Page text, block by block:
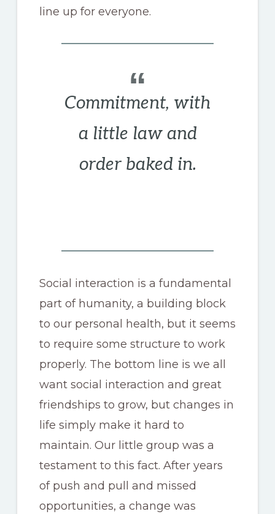
line up for everyone.
Commitment, with
a little law and
order baked in.
Social interaction is a fundamental
part of humanity, a building block
to our personal health, but it seems
to require some structure to work
properly. The bottom line is we all
want social interaction and great
friendships to grow, but changes in
life simply make it hard to
maintain. Our little group was a
testament to this fact. After years
of push and pull and missed
opportunities, a change was